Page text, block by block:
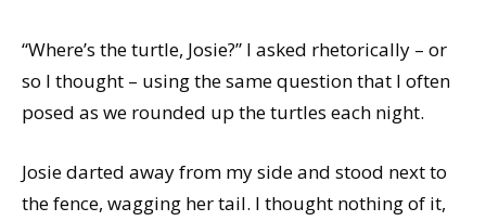
“Where’s the turtle, Josie?” I asked rhetorically – or
so I thought – using the same question that I often
posed as we rounded up the turtles each night.
Josie darted away from my side and stood next to
the fence, wagging her tail. I thought nothing of it,